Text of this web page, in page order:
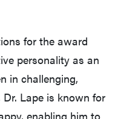
for the award
personality as an
in challenging,
Lape is known for
enabling him to